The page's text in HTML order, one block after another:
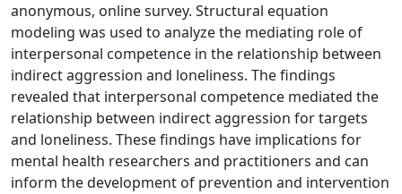
anonymous, online survey. Structural equation
modeling was used to analyze the mediating role of
interpersonal competence in the relationship between
indirect aggression and loneliness. The findings
revealed that interpersonal competence mediated the
relationship between indirect aggression for targets
and loneliness. These findings have implications for
mental health researchers and practitioners and can
inform the development of prevention and intervention